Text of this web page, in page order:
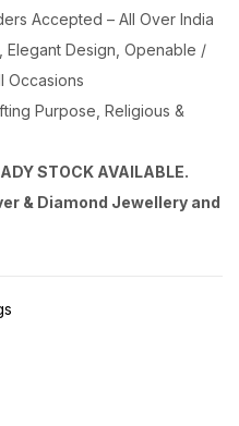
Accepted – All Over India
Elegant Design, Openable /
Occasions
Purpose, Religious &
STOCK AVAILABLE.
& Diamond Jewellery and